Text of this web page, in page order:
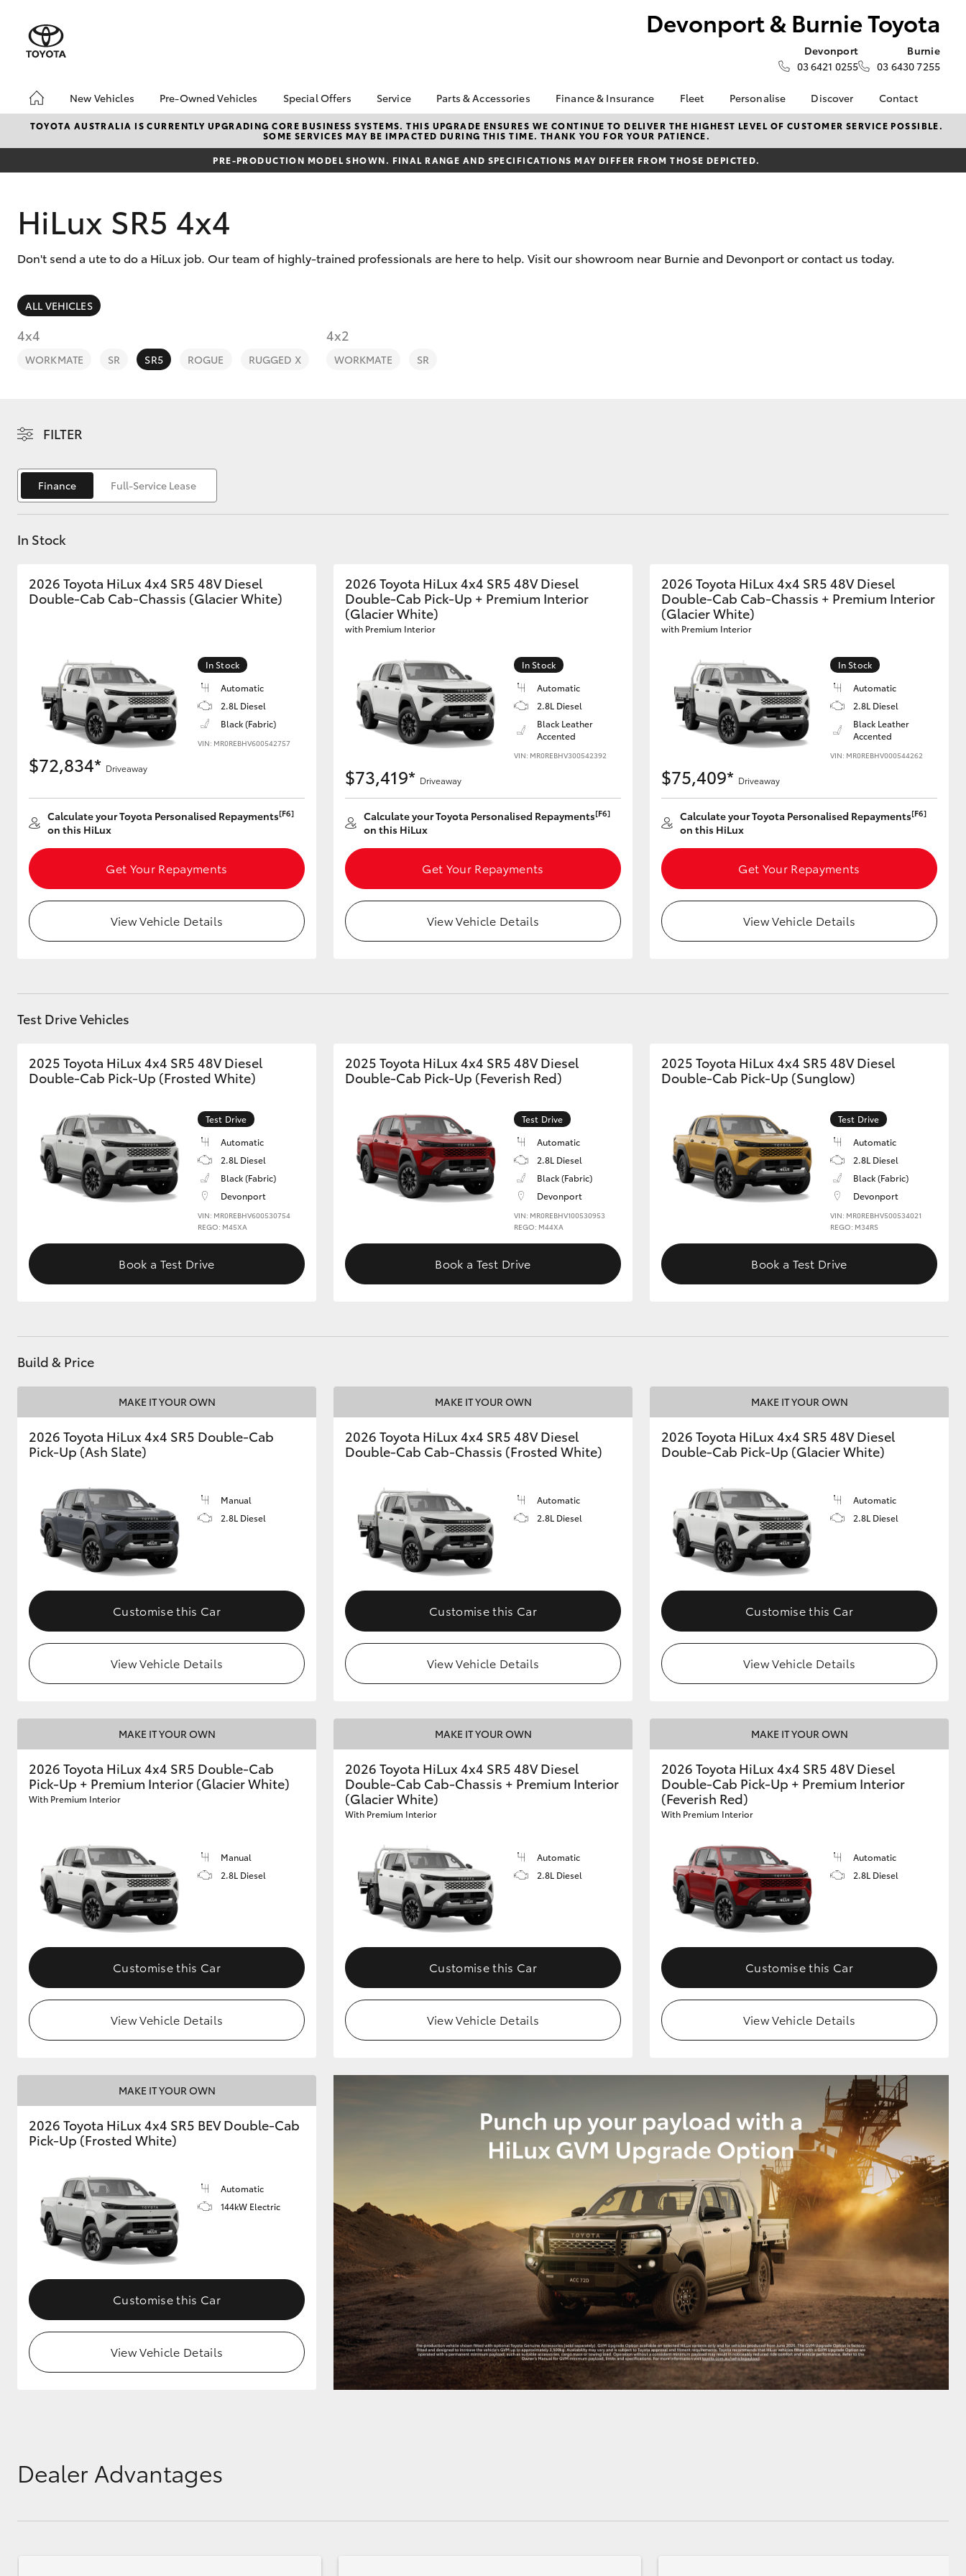
Devonport & Burnie Toyota
Devonport
03 6421 0255
Burnie
03 6430 7255
New Vehicles
Hatch & Sedans
Corolla Hatch Camry
Utes & Vans
HiLux LandCruiser 70 Tundra HiAce
GR & Performance
GR Yaris
Upcoming
HiLux GVM
Upgrade Option
Toyota Warranty
Advantage
Enquiries
Pre-Owned Vehicles
Pre-Owned Vehicles
Demo Vehicles
Toyota Certified Pre-
Pre-Owned Vehicles
Sell My Car
Buyers Tips
Special Offers
Toyota Special Offers
Local Special Offers
bZ4X Service Loan
Service
Book a Service
Service Enquiries
Toyota Recalls
Parts & Accessories
About Parts &
Accessories
Toyota Genuine Parts &
Accessories
Finance & Insurance
About Finance at
Devonport & Burnie
Toyota
Toyota Personalised
Used Car Finance
Fleet
Fleet
Fleet Enquiry
Personalise Discover
Toyota Go
myToyota Connect App
Toyota Connected
Contact
Contact Us
Our Location
TOYOTA AUSTRALIA IS CURRENTLY UPGRADING CORE BUSINESS SYSTEMS. THIS UPGRADE ENSURES WE CONTINUE TO DELIVER THE HIGHEST LEVEL OF CUSTOMER SERVICE POSSIBLE.
SOME SERVICES MAY BE IMPACTED DURING THIS TIME. THANK YOU FOR YOUR PATIENCE.
PRE-PRODUCTION MODEL SHOWN. FINAL RANGE AND SPECIFICATIONS MAY DIFFER FROM THOSE DEPICTED.
HiLux SR5 4x4
Don't send a ute to do a HiLux job. Our team of highly-trained professionals are here to help. Visit our showroom near Burnie and Devonport or contact us today.
ALL VEHICLES
4x4
WORKMATE SR SR5 ROGUE RUGGED X
4x2
WORKMATE SR
FILTER
Finance Full-Service Lease
In Stock
2026 Toyota HiLux 4x4 SR5 48V Diesel
Double-Cab Cab-Chassis (Glacier White)
In Stock
Automatic
2.8L Diesel
Black (Fabric)
VIN: MR0REBHV600542757
$72,834* Driveaway
Calculate your Toyota Personalised Repayments[F6]
on this HiLux
Get Your Repayments
View Vehicle Details
2026 Toyota HiLux 4x4 SR5 48V Diesel
Double-Cab Pick-Up + Premium Interior
(Glacier White)
with Premium Interior
In Stock
Automatic
2.8L Diesel
Black Leather
Accented
VIN: MR0REBHV300542392
$73,419* Driveaway
Calculate your Toyota Personalised Repayments[F6]
on this HiLux
Get Your Repayments
View Vehicle Details
2026 Toyota HiLux 4x4 SR5 48V Diesel
Double-Cab Cab-Chassis + Premium Interior
(Glacier White)
with Premium Interior
In Stock
Automatic
2.8L Diesel
Black Leather
Accented
VIN: MR0REBHV000544262
$75,409* Driveaway
Calculate your Toyota Personalised Repayments[F6]
on this HiLux
Get Your Repayments
View Vehicle Details
Test Drive Vehicles
2025 Toyota HiLux 4x4 SR5 48V Diesel
Double-Cab Pick-Up (Frosted White)
Test Drive
Automatic
2.8L Diesel
Black (Fabric)
Devonport
VIN: MR0REBHV600530754
REGO: M45XA
Book a Test Drive
2025 Toyota HiLux 4x4 SR5 48V Diesel
Double-Cab Pick-Up (Feverish Red)
Test Drive
Automatic
2.8L Diesel
Black (Fabric)
Devonport
VIN: MR0REBHV100530953
REGO: M44XA
Book a Test Drive
2025 Toyota HiLux 4x4 SR5 48V Diesel
Double-Cab Pick-Up (Sunglow)
Test Drive
Automatic
2.8L Diesel
Black (Fabric)
Devonport
VIN: MR0REBHV500534021
REGO: M34RS
Book a Test Drive
Build & Price
MAKE IT YOUR OWN
2026 Toyota HiLux 4x4 SR5 Double-Cab
Pick-Up (Ash Slate)
Manual
2.8L Diesel
Customise this Car
View Vehicle Details
MAKE IT YOUR OWN
2026 Toyota HiLux 4x4 SR5 48V Diesel
Double-Cab Cab-Chassis (Frosted White)
Automatic
2.8L Diesel
Customise this Car
View Vehicle Details
MAKE IT YOUR OWN
2026 Toyota HiLux 4x4 SR5 48V Diesel
Double-Cab Pick-Up (Glacier White)
Automatic
2.8L Diesel
Customise this Car
View Vehicle Details
MAKE IT YOUR OWN
2026 Toyota HiLux 4x4 SR5 Double-Cab
Pick-Up + Premium Interior (Glacier White)
With Premium Interior
Manual
2.8L Diesel
Customise this Car
View Vehicle Details
MAKE IT YOUR OWN
2026 Toyota HiLux 4x4 SR5 48V Diesel
Double-Cab Cab-Chassis + Premium Interior
(Glacier White)
With Premium Interior
Automatic
2.8L Diesel
Customise this Car
View Vehicle Details
MAKE IT YOUR OWN
2026 Toyota HiLux 4x4 SR5 48V Diesel
Double-Cab Pick-Up + Premium Interior
(Feverish Red)
With Premium Interior
Automatic
2.8L Diesel
Customise this Car
View Vehicle Details
MAKE IT YOUR OWN
2026 Toyota HiLux 4x4 SR5 BEV Double-Cab
Pick-Up (Frosted White)
Automatic
144kW Electric
Customise this Car
View Vehicle Details
Dealer Advantages